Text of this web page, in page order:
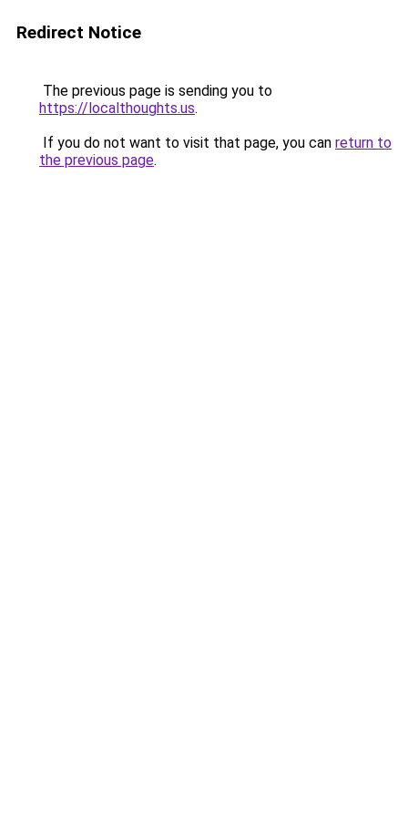
Redirect Notice
The previous page is sending you to
https://localthoughts.us.
If you do not want to visit that page, you can return to
the previous page.